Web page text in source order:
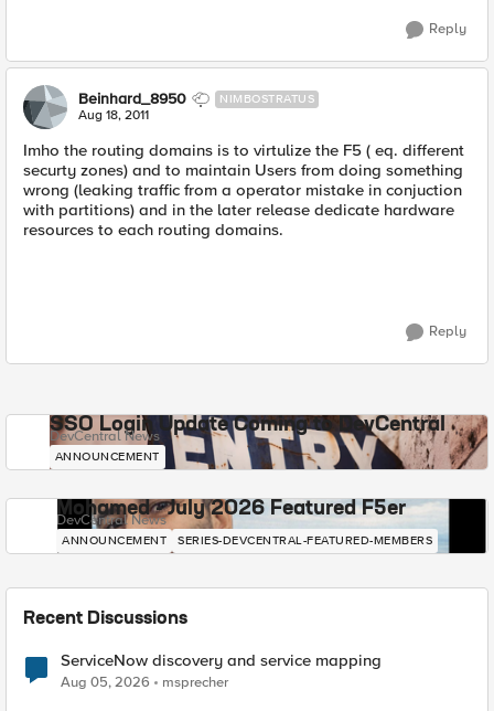
Reply
Beinhard_8950 NIMBOSTRATUS
Aug 18, 2011
Imho the routing domains is to virtulize the F5 ( eq. different
securty zones) and to maintain Users from doing something
wrong (leaking traffic from a operator mistake in conjuction
with partitions) and in the later release dedicate hardware
resources to each routing domains.
Reply
SSO Login Update Coming to DevCentral
DevCentral News
ANNOUNCEMENT
Mohamed - July 2026 Featured F5er
DevCentral News
ANNOUNCEMENT SERIES-DEVCENTRAL-FEATURED-MEMBERS
Recent Discussions
ServiceNow discovery and service mapping
Aug 05, 2026 msprecher